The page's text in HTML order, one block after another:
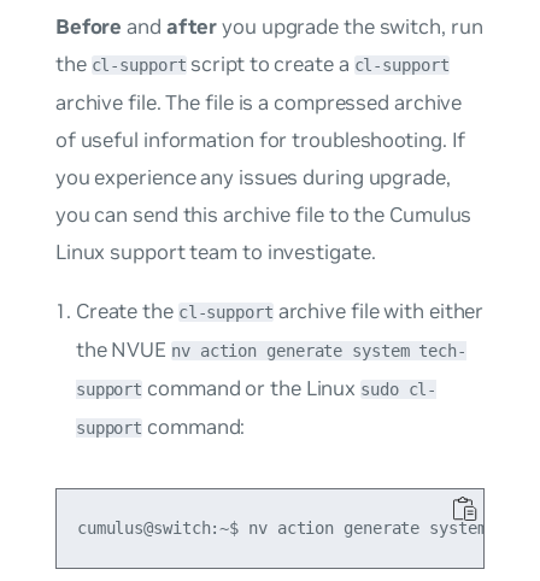
Before and afteryou upgrade the switch, run
the cl-supportscript to create a cl-support
archive file. The file is a compressed archive
of useful information for troubleshooting. If
you experience any issues during upgrade,
you can send this archive file to the Cumulus
Linux support team to investigate.
Create the cl-supportarchive file with either
the NVUE nv action generate system tech-
support command or the Linux sudo cl-
support command: